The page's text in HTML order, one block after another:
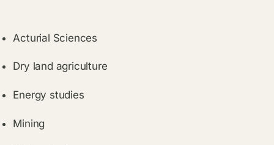
Acturial Sciences
Dry land agriculture
Energy studies
Mining